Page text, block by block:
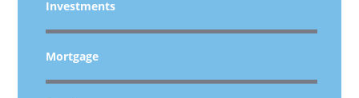
Investments
Mortgage